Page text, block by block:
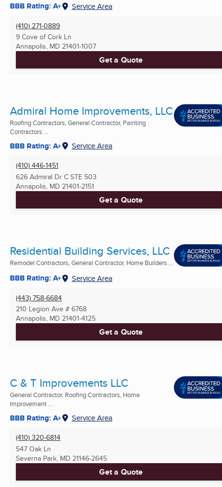
BBB Rating: A+ Service Area
(410) 271-0889
9 Cove of Cork Ln
Annapolis, MD 21401-1007
Get a Quote
Admiral Home Improvements, LLC
Roofing Contractors, General Contractor, Painting
Contractors ...
BBB Rating: A+ Service Area
(410) 446-1451
626 Admiral Dr C STE 503
Annapolis, MD 21401-2151
Get a Quote
Residential Building Services, LLC
Remodel Contractors, General Contractor, Home Builders ...
BBB Rating: A+ Service Area
(443) 758-6684
210 Legion Ave # 6768
Annapolis, MD 21401-4125
Get a Quote
C & T Improvements LLC
General Contractor, Roofing Contractors, Home
Improvement ...
BBB Rating: A+ Service Area
(410) 320-6814
547 Oak Ln
Severna Park, MD 21146-2645
Get a Quote